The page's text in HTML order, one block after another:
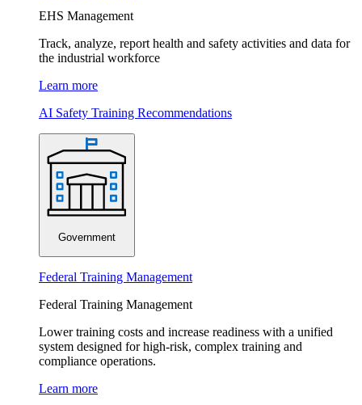
EHS Management
Track, analyze, report health and safety activities and data for
the industrial workforce
Learn more
AI Safety Training Recommendations
Government
Federal Training Management
Federal Training Management
Lower training costs and increase readiness with a unified
system designed for high-risk, complex training and
compliance operations.
Learn more